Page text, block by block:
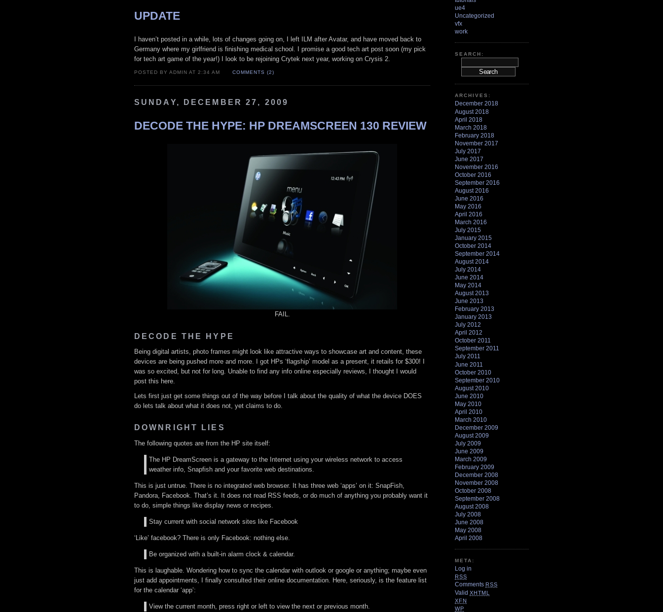
UPDATE
I haven’t posted in a while, lots of changes going on, I left ILM after Avatar, and have moved back to
Germany where my girlfriend is finishing medical school. I promise a good tech art post soon (my pick
for tech art game of the year!) I look to be rejoining Crytek next year, working on Crysis 2.
POSTED BY ADMIN AT 2:34 AM COMMENTS (2)
SUNDAY, DECEMBER 27, 2009
DECODE THE HYPE: HP DREAMSCREEN 130 REVIEW
FAIL.
DECODE THE HYPE
Being digital artists, photo frames might look like attractive ways to showcase art and content, these
devices are being pushed more and more. I got HPs ‘flagship’ model as a present, it retails for $300! I
was so excited, but not for long. Unable to find any info online especially reviews, I thought I would
post this here.
Lets first just get some things out of the way before I talk about the quality of what the device DOES
do lets talk about what it does not, yet claims to do.
DOWNRIGHT LIES
The following quotes are from the HP site itself:
The HP DreamScreen is a gateway to the Internet using your wireless network to access
weather info, Snapfish and your favorite web destinations.
This is just untrue. There is no integrated web browser. It has three web ‘apps’ on it: SnapFish,
Pandora, Facebook. That’s it. It does not read RSS feeds, or do much of anything you probably want it
to do, simple things like display news or recipes.
Stay current with social network sites like Facebook
‘Like’ facebook? There is only Facebook: nothing else.
Be organized with a built-in alarm clock & calendar.
This is laughable. Wondering how to sync the calendar with outlook or google or anything; maybe even
just add appointments, I finally consulted their online documentation. Here, seriously, is the feature list
for the calendar ‘app’:
View the current month, press right or left to view the next or previous month.
ue4
Uncategorized
vfx
work
SEARCH:
ARCHIVES:
December 2018
August 2018
April 2018
March 2018
February 2018
November 2017
July 2017
June 2017
November 2016
October 2016
September 2016
August 2016
June 2016
May 2016
April 2016
March 2016
July 2015
January 2015
October 2014
September 2014
August 2014
July 2014
June 2014
May 2014
August 2013
June 2013
February 2013
January 2013
July 2012
April 2012
October 2011
September 2011
July 2011
June 2011
October 2010
September 2010
August 2010
June 2010
May 2010
April 2010
March 2010
December 2009
August 2009
July 2009
June 2009
March 2009
February 2009
December 2008
November 2008
October 2008
September 2008
August 2008
July 2008
June 2008
May 2008
April 2008
META:
Log in
RSS
Comments RSS
Valid XHTML
XFN
WP